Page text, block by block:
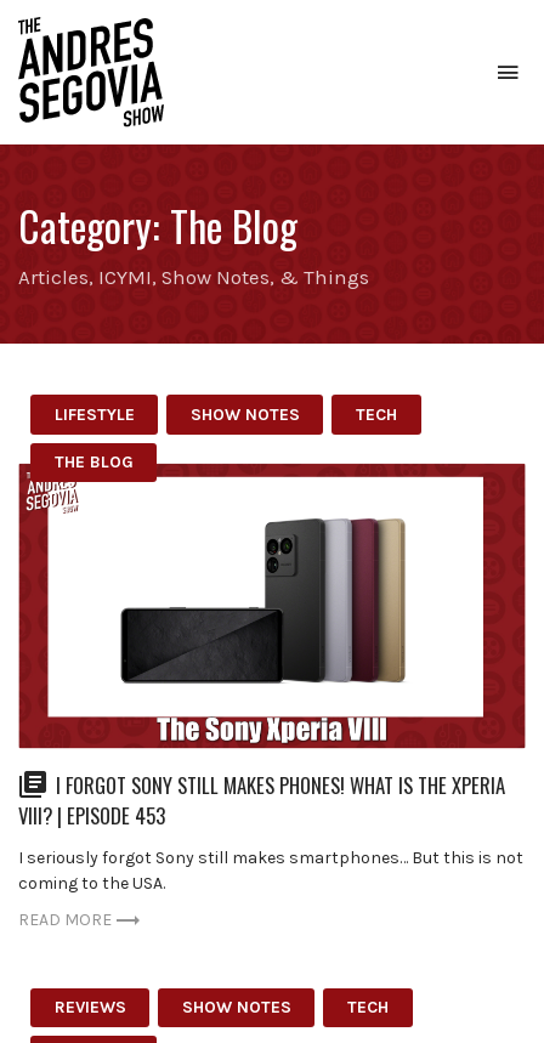
Estate.
Category: The Blog
Articles, ICYMI, Show Notes, & Things
LIFESTYLE SHOW NOTES TECH
THE BLOG
I FORGOT SONY STILL MAKES PHONES! WHAT IS THE XPERIA
VIII? | EPISODE 453
I seriously forgot Sony still makes smartphones… But this is not
coming to the USA.
READ MORE
REVIEWS SHOW NOTES TECH